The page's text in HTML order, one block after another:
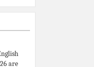
are